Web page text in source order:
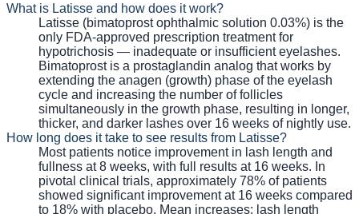
What is Latisse and how does it work?
Latisse (bimatoprost ophthalmic solution 0.03%) is the
only FDA-approved prescription treatment for
hypotrichosis — inadequate or insufficient eyelashes.
Bimatoprost is a prostaglandin analog that works by
extending the anagen (growth) phase of the eyelash
cycle and increasing the number of follicles
simultaneously in the growth phase, resulting in longer,
thicker, and darker lashes over 16 weeks of nightly use.
How long does it take to see results from Latisse?
Most patients notice improvement in lash length and
fullness at 8 weeks, with full results at 16 weeks. In
pivotal clinical trials, approximately 78% of patients
showed significant improvement at 16 weeks compared
to 18% with placebo. Mean increases: lash length